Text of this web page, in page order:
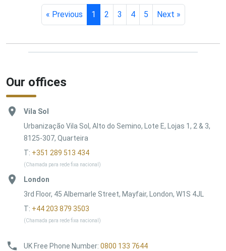
« Previous 1 2 3 4 5 Next »
Our offices
Vila Sol
Urbanização Vila Sol, Alto do Semino, Lote E, Lojas 1, 2 & 3,
8125-307, Quarteira
T: +351 289 513 434
(Chamada para rede fixa nacional)
London
3rd Floor, 45 Albemarle Street, Mayfair, London, W1S 4JL
T: +44 203 879 3503
(Chamada para rede fixa nacional)
UK Free Phone Number: 0800 133 7644